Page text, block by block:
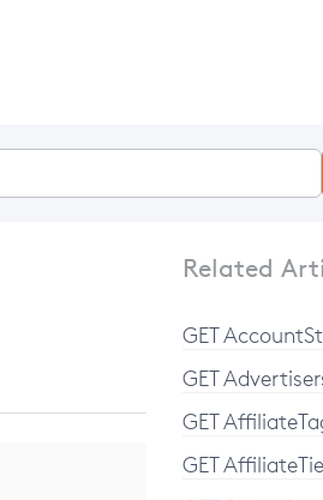
Related
GET
GET
GET
GET